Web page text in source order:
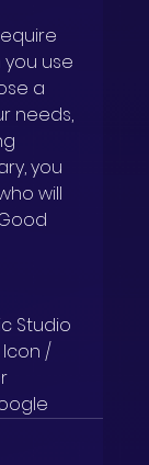
use
a
needs,
you
will
Studio
Icon /